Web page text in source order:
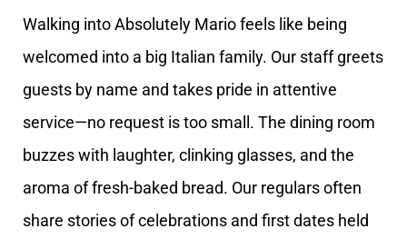
Walking into Absolutely Mario feels like being
welcomed into a big Italian family. Our staff greets
guests by name and takes pride in attentive
service—no request is too small. The dining room
buzzes with laughter, clinking glasses, and the
aroma of fresh-baked bread. Our regulars often
share stories of celebrations and first dates held